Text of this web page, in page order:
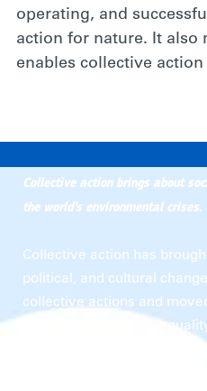
operating, and
action for nature. It also
enables collective
Collective action brings about
the world’s environmental crises.
Collective action has
political, and cultural
collective actions and
civil rights, marriage
apartheid, land workers'
shared one major thing in